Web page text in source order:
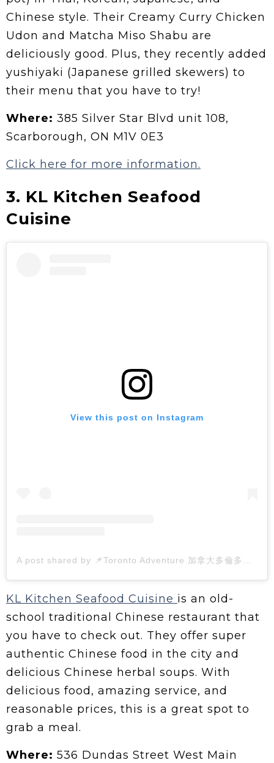
Chinese style. Their Creamy Curry Chicken
Udon and Matcha Miso Shabu are
deliciously good. Plus, they recently added
yushiyaki (Japanese grilled skewers) to
their menu that you have to try!
Where: 385 Silver Star Blvd unit 108,
Scarborough, ON M1V 0E3
Click here for more information.
3. KL Kitchen Seafood
Cuisine
View this post on Instagram
KL Kitchen Seafood Cuisine is an old-
school traditional Chinese restaurant that
you have to check out. They offer super
authentic Chinese food in the city and
delicious Chinese herbal soups. With
delicious food, amazing service, and
reasonable prices, this is a great spot to
grab a meal.
Where: 536 Dundas Street West Main